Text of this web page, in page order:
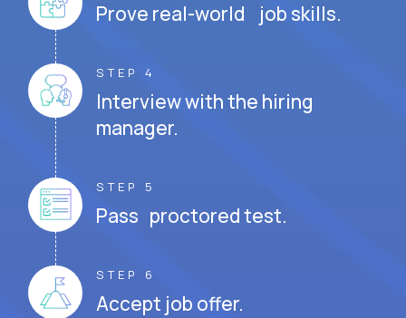
Prove real-world job skills.
STEP 4
Interview with the hiring
manager.
STEP 5
Pass proctored test.
STEP 6
Accept job offer.